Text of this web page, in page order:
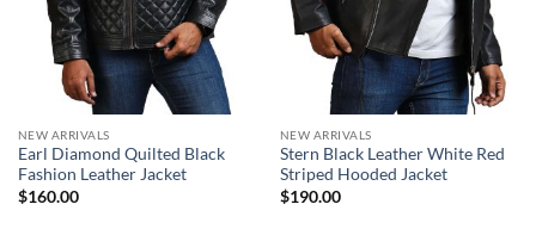
NEW ARRIVALS
Earl Diamond Quilted Black
Fashion Leather Jacket
$160.00
NEW ARRIVALS
Stern Black Leather White Red
Striped Hooded Jacket
$190.00